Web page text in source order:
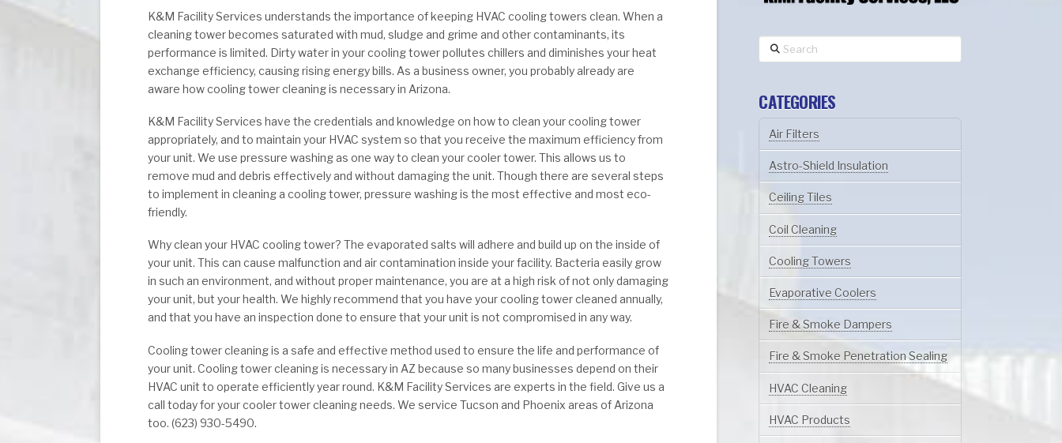
K&M Facility Services understands the importance of keeping HVAC cooling towers clean. When a
cleaning tower becomes saturated with mud, sludge and grime and other contaminants, its
performance is limited. Dirty water in your cooling tower pollutes chillers and diminishes your heat
exchange efficiency, causing rising energy bills. As a business owner, you probably already are
aware how cooling tower cleaning is necessary in Arizona.
K&M Facility Services have the credentials and knowledge on how to clean your cooling tower
appropriately, and to maintain your HVAC system so that you receive the maximum efficiency from
your unit. We use pressure washing as one way to clean your cooler tower. This allows us to
remove mud and debris effectively and without damaging the unit. Though there are several steps
to implement in cleaning a cooling tower, pressure washing is the most effective and most eco-
friendly.
Why clean your HVAC cooling tower? The evaporated salts will adhere and build up on the inside of
your unit. This can cause malfunction and air contamination inside your facility. Bacteria easily grow
in such an environment, and without proper maintenance, you are at a high risk of not only damaging
your unit, but your health. We highly recommend that you have your cooling tower cleaned annually,
and that you have an inspection done to ensure that your unit is not compromised in any way.
Cooling tower cleaning is a safe and effective method used to ensure the life and performance of
your unit. Cooling tower cleaning is necessary in AZ because so many businesses depend on their
HVAC unit to operate efficiently year round. K&M Facility Services are experts in the field. Give us a
call today for your cooler tower cleaning needs. We service Tucson and Phoenix areas of Arizona
too. (623) 930-5490.
Search
CATEGORIES
Air Filters
Astro-Shield Insulation
Ceiling Tiles
Coil Cleaning
Cooling Towers
Evaporative Coolers
Fire & Smoke Dampers
Fire & Smoke Penetration Sealing
HVAC Cleaning
HVAC Products